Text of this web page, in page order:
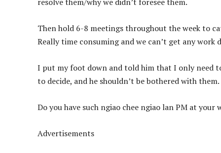
Then hold 6-8 meetings throughout the week to
Really time consuming and we can’t get any work
I put my foot down and told him that I only need
to decide, and he shouldn’t be bothered with them.
Do you have such ngiao chee ngiao lan PM at your
Advertisements